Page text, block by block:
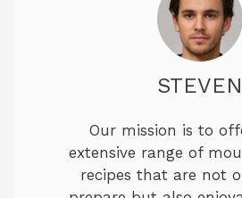
STEVEN
Our mission is to
extensive range of
recipes that are not